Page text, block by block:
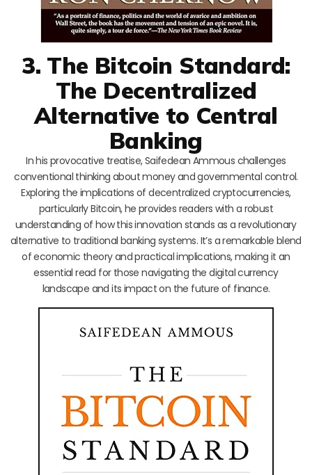
3. The Bitcoin Standard:
The Decentralized
Alternative to Central
Banking
In his provocative treatise, Saifedean Ammous challenges
conventional thinking about money and governmental control.
Exploring the implications of decentralized cryptocurrencies,
particularly Bitcoin, he provides readers with a robust
understanding of how this innovation stands as a revolutionary
alternative to traditional banking systems. It’s a remarkable blend
of economic theory and practical implications, making it an
essential read for those navigating the digital currency
landscape and its impact on the future of finance.